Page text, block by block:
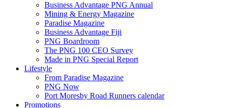
Business Advantage PNG Annual
Mining & Energy Magazine
Paradise Magazine
Business Advantage Fiji
PNG Boardroom
The PNG 100 CEO Survey
Made in PNG Special Report
Lifestyle
From Paradise Magazine
PNG Now
Port Moresby Road Runners calendar
Promotions